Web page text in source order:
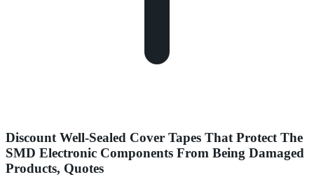
Discount Well-Sealed Cover Tapes That Protect The
SMD Electronic Components From Being Damaged
Products, Quotes